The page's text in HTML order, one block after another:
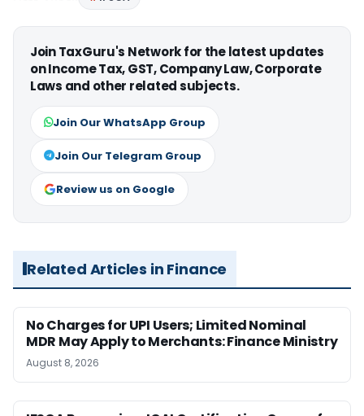
Join TaxGuru's Network for the latest updates
on Income Tax, GST, Company Law, Corporate
Laws and other related subjects.
Join Our WhatsApp Group
Join Our Telegram Group
Review us on Google
Related Articles in Finance
No Charges for UPI Users; Limited Nominal
MDR May Apply to Merchants: Finance Ministry
August 8, 2026